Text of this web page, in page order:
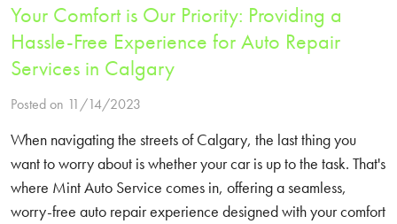
Your Comfort is Our Priority: Providing a
Hassle-Free Experience for Auto Repair
Services in Calgary
Posted on 11/14/2023
When navigating the streets of Calgary, the last thing you
want to worry about is whether your car is up to the task. That's
where Mint Auto Service comes in, offering a seamless,
worry-free auto repair experience designed with your comfort